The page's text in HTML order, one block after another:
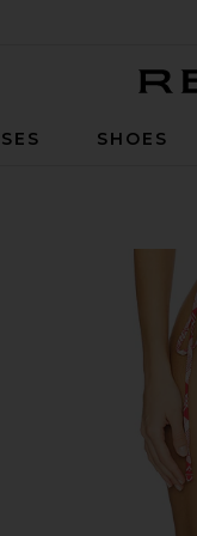
SHOES
in Lover's Lane